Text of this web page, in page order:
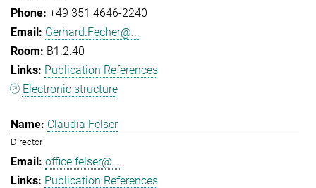
+49 351 4646-2240
Gerhard.Fecher@...
B1.2.40
Publication References
Electronic structure
Claudia Felser
Director
office.felser@...
Publication References